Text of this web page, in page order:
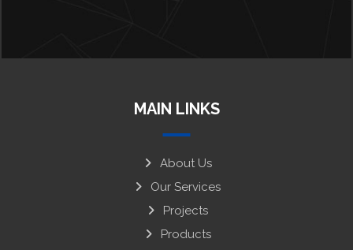
MAIN LINKS
About Us
Our Services
Projects
Products